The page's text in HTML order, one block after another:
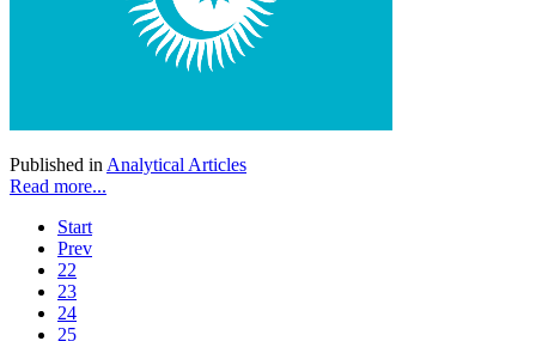
Published in Analytical Articles
Read more...
Start
Prev
22
23
24
25